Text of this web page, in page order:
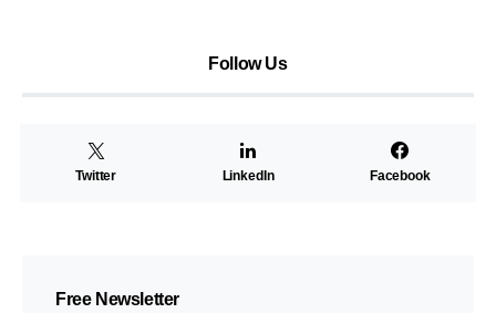
Follow Us
Twitter LinkedIn Facebook
Free Newsletter